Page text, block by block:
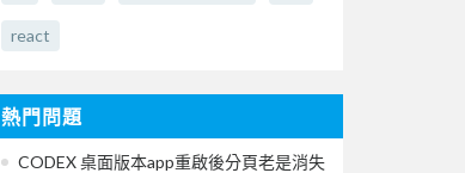
react
熱門問題
CODEX 桌面版本app重啟後分頁老是消失